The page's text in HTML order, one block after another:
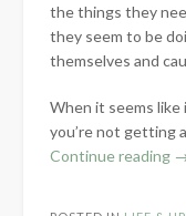
the things they
they seem to be
themselves and
When it seems like
you’re not getting
Continue reading